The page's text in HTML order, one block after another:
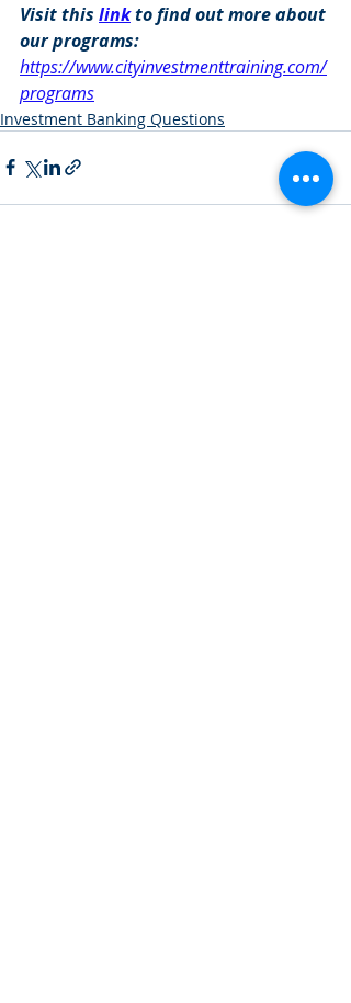
Visit this link to find out more about
our programs:
https://www.cityinvestmenttraining.com/
programs
Investment Banking Questions